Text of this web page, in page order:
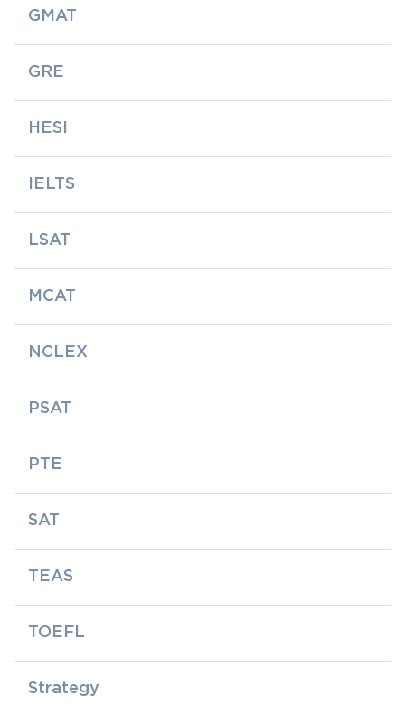
GMAT
GRE
HESI
IELTS
LSAT
MCAT
NCLEX
PSAT
PTE
SAT
TEAS
TOEFL
Strategy